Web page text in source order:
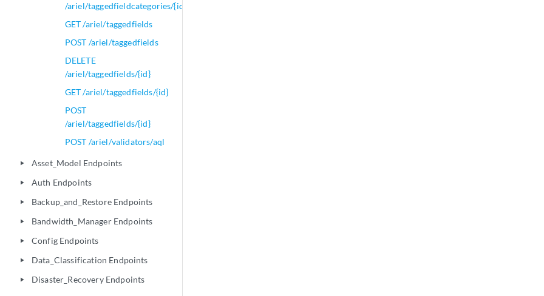
/ariel/taggedfieldcategories/{id}
GET /ariel/taggedfields
POST /ariel/taggedfields
DELETE
/ariel/taggedfields/{id}
GET /ariel/taggedfields/{id}
POST
/ariel/taggedfields/{id}
POST /ariel/validators/aql
play_arrow Asset_Model Endpoints
play_arrow Auth Endpoints
play_arrow Backup_and_Restore Endpoints
play_arrow Bandwidth_Manager Endpoints
play_arrow Config Endpoints
play_arrow Data_Classification Endpoints
play_arrow Disaster_Recovery Endpoints